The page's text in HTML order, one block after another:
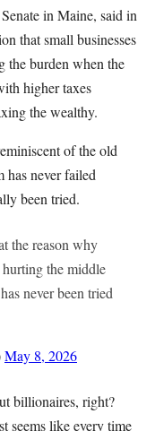
in Maine, said in
that small businesses
the burden when the
higher taxes
the wealthy.
of the old
never failed
been tried.
the reason why
the middle
never been tried
May 8, 2026
billionaires, right?
seems like every time